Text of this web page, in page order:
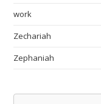
work
Zechariah
Zephaniah